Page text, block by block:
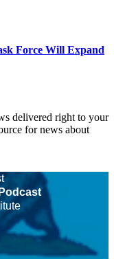
Force Will Expand
delivered right to your
for news about